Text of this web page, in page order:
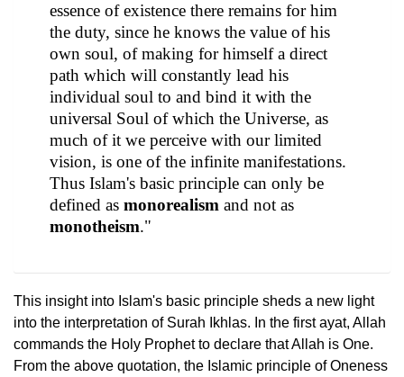
essence of existence there remains for him
the duty, since he knows the value of his
own soul, of making for himself a direct
path which will constantly lead his
individual soul to and bind it with the
universal Soul of which the Universe, as
much of it we perceive with our limited
vision, is one of the infinite manifestations.
Thus Islam's basic principle can only be
defined as monorealism and not as
monotheism."
This insight into Islam's basic principle sheds a new light
into the interpretation of Surah Ikhlas. In the first ayat, Allah
commands the Holy Prophet to declare that Allah is One.
From the above quotation, the Islamic principle of Oneness